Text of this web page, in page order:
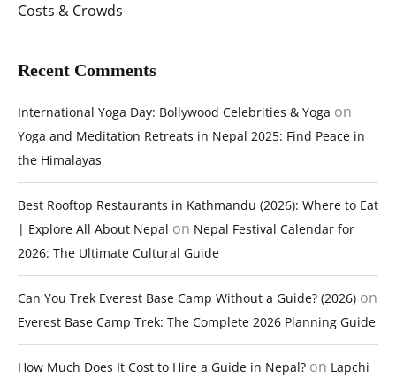
Costs & Crowds
Recent Comments
International Yoga Day: Bollywood Celebrities & Yoga on
Yoga and Meditation Retreats in Nepal 2025: Find Peace in
the Himalayas
Best Rooftop Restaurants in Kathmandu (2026): Where to Eat
| Explore All About Nepal on Nepal Festival Calendar for
2026: The Ultimate Cultural Guide
Can You Trek Everest Base Camp Without a Guide? (2026) on
Everest Base Camp Trek: The Complete 2026 Planning Guide
How Much Does It Cost to Hire a Guide in Nepal? on Lapchi